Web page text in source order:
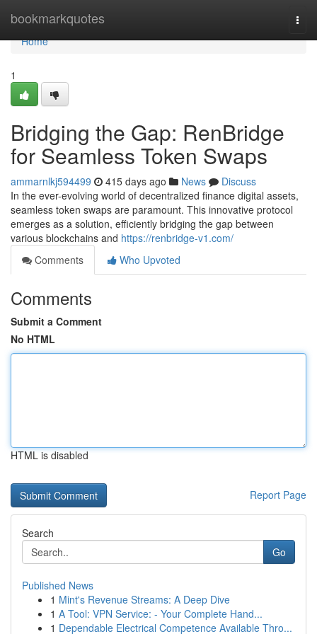
bookmarkquotes
Home
Home
1
Bridging the Gap: RenBridge
for Seamless Token Swaps
ammarnlkj594499 415 days ago News
Discuss
In the ever-evolving world of decentralized finance digital assets,
seamless token swaps are paramount. This innovative protocol
emerges as a solution, efficiently bridging the gap between
various blockchains and https://renbridge-v1.com/
Comments
Who Upvoted
Comments
Submit a Comment
No HTML
HTML is disabled
Report Page
Search
Go
Published News
1 Mint's Revenue Streams: A Deep Dive
1 A Tool: VPN Service: - Your Complete Hand...
1 Dependable Electrical Competence Available Thro...